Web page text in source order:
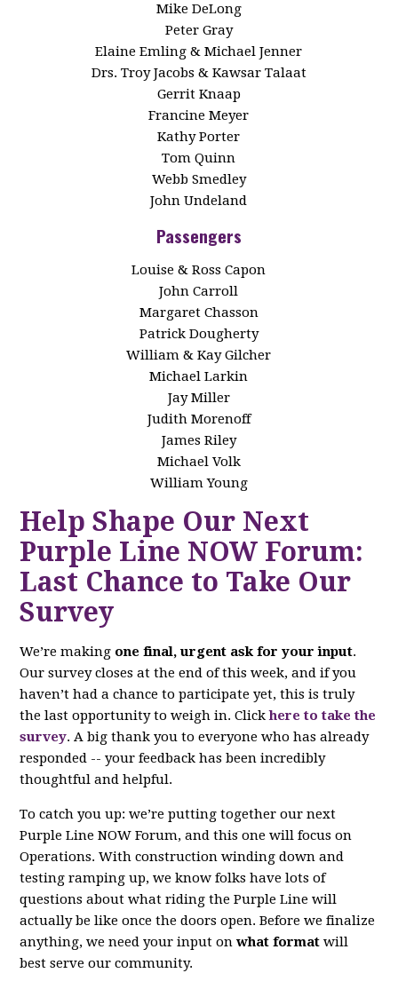
Mike DeLong
Peter Gray
Elaine Emling & Michael Jenner
Drs. Troy Jacobs & Kawsar Talaat
Gerrit Knaap
Francine Meyer
Kathy Porter
Tom Quinn
Webb Smedley
John Undeland
Passengers
Louise & Ross Capon
John Carroll
Margaret Chasson
Patrick Dougherty
William & Kay Gilcher
Michael Larkin
Jay Miller
Judith Morenoff
James Riley
Michael Volk
William Young
Help Shape Our Next
Purple Line NOW Forum:
Last Chance to Take Our
Survey
We’re making one final, urgent ask for your input.
Our survey closes at the end of this week, and if you
haven’t had a chance to participate yet, this is truly
the last opportunity to weigh in. Clickhere to take the
survey. A big thank you to everyone who has already
responded -- your feedback has been incredibly
thoughtful and helpful.
To catch you up: we’re putting together our next
Purple Line NOW Forum, and this one will focus on
Operations. With construction winding down and
testing ramping up, we know folks have lots of
questions about what riding the Purple Line will
actually be like once the doors open. Before we finalize
anything, we need your input onwhat format will
best serve our community.